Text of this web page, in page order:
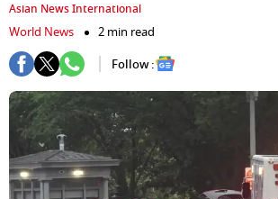
Asian News International
World News
2 min read
Follow :